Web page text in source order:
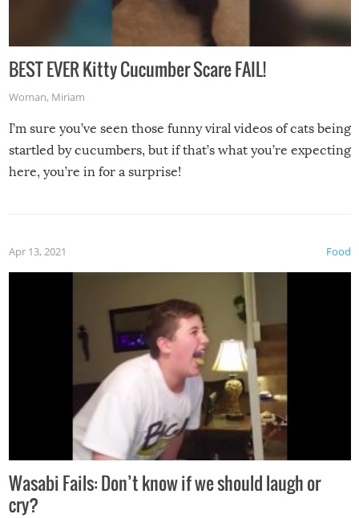
BEST EVER Kitty Cucumber Scare FAIL!
Woman, Miriam
I’m sure you’ve seen those funny viral videos of cats being
startled by cucumbers, but if that’s what you’re expecting
here, you’re in for a surprise!
Food
Apr 13, 2021
Wasabi Fails: Don’t know if we should laugh or
cry?